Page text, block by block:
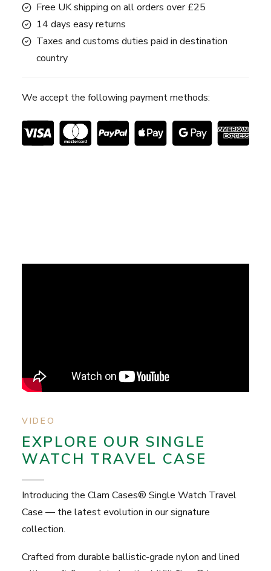
Free UK shipping on all orders over £25
14 days easy returns
Taxes and customs duties paid in destination
country
We accept the following payment methods:
VIDEO
EXPLORE OUR SINGLE
WATCH TRAVEL CASE
Introducing the Clam Cases® Single Watch Travel
Case — the latest evolution in our signature
collection.
Crafted from durable ballistic-grade nylon and lined